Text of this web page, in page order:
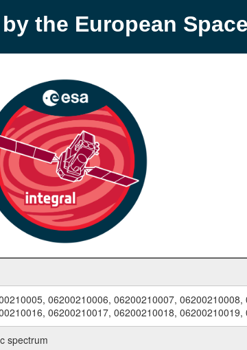
the European
06200210006, 06200210007,
06200210017, 06200210018, 06200210019,
spectrum